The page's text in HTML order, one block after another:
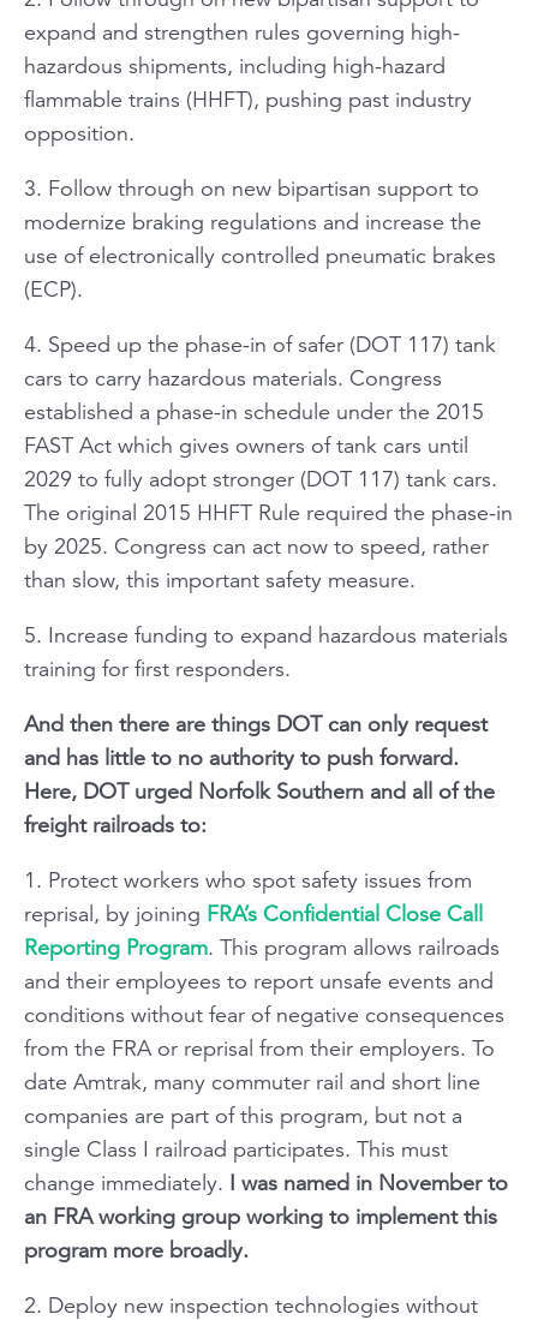
expand and strengthen rules governing high-
hazardous shipments, including high-hazard
flammable trains (HHFT), pushing past industry
opposition.
3. Follow through on new bipartisan support to
modernize braking regulations and increase the
use of electronically controlled pneumatic brakes
(ECP).
4. Speed up the phase-in of safer (DOT 117) tank
cars to carry hazardous materials. Congress
established a phase-in schedule under the 2015
FAST Act which gives owners of tank cars until
2029 to fully adopt stronger (DOT 117) tank cars.
The original 2015 HHFT Rule required the phase-in
by 2025. Congress can act now to speed, rather
than slow, this important safety measure.
5. Increase funding to expand hazardous materials
training for first responders.
And then there are things DOT can only request
and has little to no authority to push forward.
Here, DOT urged Norfolk Southern and all of the
freight railroads to:
1. Protect workers who spot safety issues from
reprisal, by joining FRA’s Confidential Close Call
Reporting Program. This program allows railroads
and their employees to report unsafe events and
conditions without fear of negative consequences
from the FRA or reprisal from their employers. To
date Amtrak, many commuter rail and short line
companies are part of this program, but not a
single Class I railroad participates. This must
change immediately. I was named in November to
an FRA working group working to implement this
program more broadly.
2. Deploy new inspection technologies without